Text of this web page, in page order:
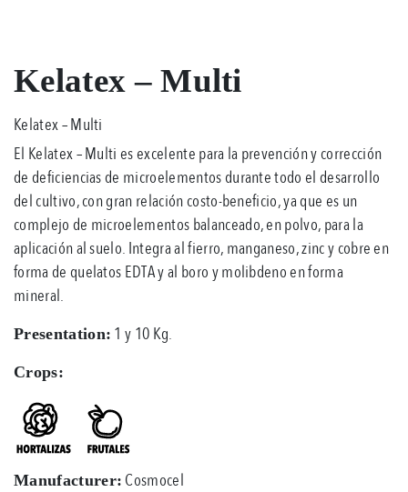
Kelatex – Multi
Kelatex – Multi
El Kelatex – Multi es excelente para la prevención y corrección
de deficiencias de microelementos durante todo el desarrollo
del cultivo, con gran relación costo-beneficio, ya que es un
complejo de microelementos balanceado, en polvo, para la
aplicación al suelo. Integra al fierro, manganeso, zinc y cobre en
forma de quelatos EDTA y al boro y molibdeno en forma
mineral.
Presentation: 1 y 10 Kg.
Crops:
Manufacturer: Cosmocel